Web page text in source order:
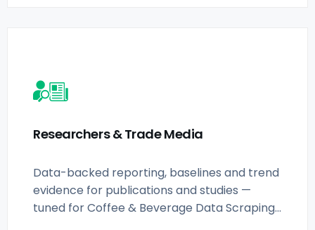
Researchers & Trade Media
Data-backed reporting, baselines and trend
evidence for publications and studies —
tuned for Coffee & Beverage Data Scraping